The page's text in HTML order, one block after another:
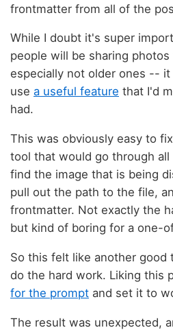
frontmatter from all of the
While I doubt it's super
people will be sharing
especially not older ones --
use a useful feature that I'd
had.
This was obviously easy to
tool that would go through
find the image that is being
pull out the path to the file,
frontmatter. Not exactly the
but kind of boring for a one-
So this felt like another
do the hard work. Liking this
for the prompt and set it to
The result was unexpected,